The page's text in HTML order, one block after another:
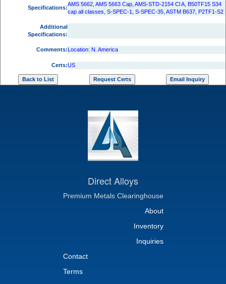
Specifications:
AMS 5662, AMS 5663 Cap, AMS-STD-2154 Cl A, B50TF15 S34
cap all classes, S-SPEC-1, S-SPEC-35, ASTM B637, P2TF1-S2
Additional
Specifications:
Comments:Location: N. America
Certs:US
Direct Alloys
Premium Metals Clearinghouse
About
Inventory
Inquiries
Contact
Terms